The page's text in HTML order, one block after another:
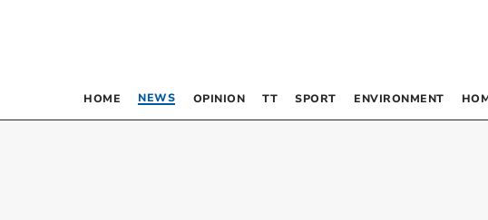
HOME NEWS OPINION TT SPORT ENVIRONMENT